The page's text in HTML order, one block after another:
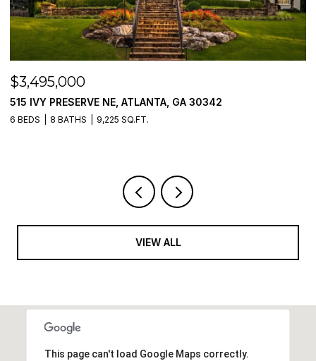
$3,495,000
515 IVY PRESERVE NE, ATLANTA, GA 30342
6 BEDS 8 BATHS 9,225 SQ.FT.
VIEW ALL
This page can't load Google Maps correctly.